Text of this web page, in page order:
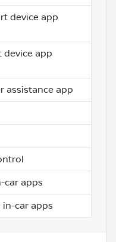
device app
device app
assistance app
car apps
in-car apps